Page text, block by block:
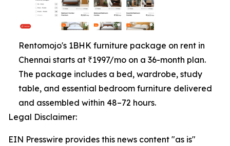
Rentomojo's 1BHK furniture package on rent in
Chennai starts at ₹1997/mo on a 36-month plan.
The package includes a bed, wardrobe, study
table, and essential bedroom furniture delivered
and assembled within 48–72 hours.
Legal Disclaimer:
EIN Presswire provides this news content "as is"